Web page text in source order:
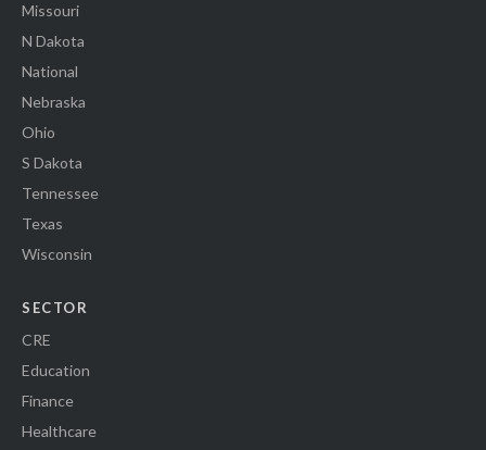
Missouri
N Dakota
National
Nebraska
Ohio
S Dakota
Tennessee
Texas
Wisconsin
SECTOR
CRE
Education
Finance
Healthcare